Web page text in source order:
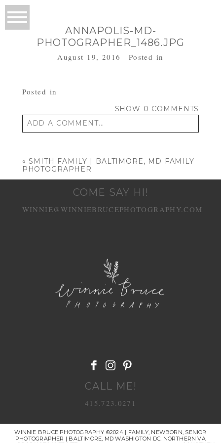
ANNAPOLIS-MD-
PHOTOGRAPHER_1486.JPG
August 19, 2016 Posted in
Posted in
SHOW 0 COMMENTS
ADD A COMMENT...
« SMITH FAMILY | BALTIMORE, MD FAMILY
PHOTOGRAPHER
COME SAY HI!
WINNIE@WINNIEBRUCEPHOTOGRAPHY.COM
CALL ME!
415.723.0271
WINNIE BRUCE PHOTOGRAPHY ©2024 | FAMILY, NEWBORN, SENIOR
PHOTOGRAPHER | BALTIMORE, MD WASHIGTON DC. NORTHERN VA